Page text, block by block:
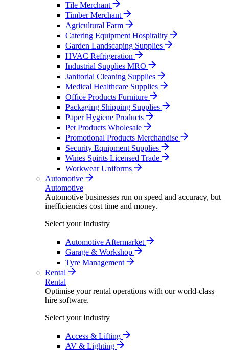
Tile Merchant
Timber Merchant
Agricultural Farm
Catering Equipment Hospitality
Garden Landscaping Supplies
HVAC Refrigeration
Industrial Supplies MRO
Janitorial Cleaning Supplies
Medical Healthcare Supplies
Office Products Furniture
Packaging Shipping Supplies
Paper Hygiene Products
Pet Products Wholesale
Promotional Products Merchandise
Security Equipment Supplies
Wines Spirits Licensed Trade
Workwear Uniforms
Automotive
Automotive
Automotive businesses run on speed and accuracy, but
inefficiencies cost time and money.
Select your Industry
Automotive Aftermarket
Garage & Workshop
Tyre Management
Rental
Rental
Optimise your rental operations with our world-class
hire software.
Select your Industry
Access & Lifting
AV & Lighting